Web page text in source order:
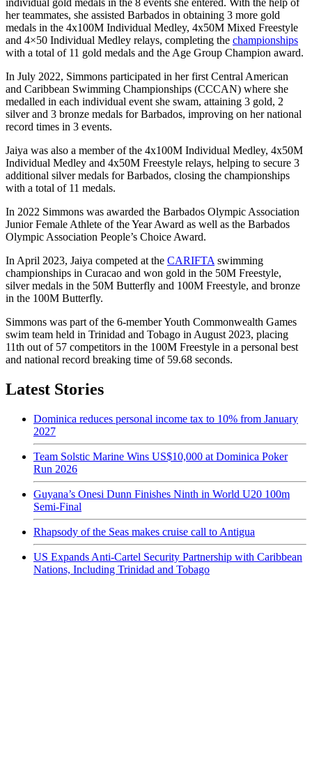
individual gold medals in the 8 events she entered. With the help of
her teammates, she assisted Barbados in obtaining 3 more gold
medals in the 4x100M Individual Medley, 4x50M Mixed Freestyle
and 4×50 Individual Medley relays, completing the championships
with a total of 11 gold medals and the Age Group Champion award.
In July 2022, Simmons participated in her first Central American
and Caribbean Swimming Championships (CCCAN) where she
medalled in each individual event she swam, attaining 3 gold, 2
silver and 3 bronze medals for Barbados, improving on her national
record times in 3 events.
Jaiya was also a member of the 4x100M Individual Medley, 4x50M
Individual Medley and 4x50M Freestyle relays, helping to secure 3
additional silver medals for Barbados, closing the championships
with a total of 11 medals.
In 2022 Simmons was awarded the Barbados Olympic Association
Junior Female Athlete of the Year Award as well as the Barbados
Olympic Association People’s Choice Award.
In April 2023, Jaiya competed at the CARIFTA swimming
championships in Curacao and won gold in the 50M Freestyle,
silver medals in the 50M Butterfly and 100M Freestyle, and bronze
in the 100M Butterfly.
Simmons was part of the 6-member Youth Commonwealth Games
swim team held in Trinidad and Tobago in August 2023, placing
11th out of 57 competitors in the 100M Freestyle in a personal best
and national record breaking time of 59.68 seconds.
Latest Stories
Dominica reduces personal income tax to 10% from January
2027
Team Solstic Marine Wins US$10,000 at Dominica Poker
Run 2026
Guyana’s Onesi Dunn Finishes Ninth in World U20 100m
Semi-Final
Rhapsody of the Seas makes cruise call to Antigua
US Expands Anti-Cartel Security Partnership with Caribbean
Nations, Including Trinidad and Tobago